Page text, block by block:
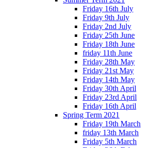
Friday 16th July
Friday 9th July
Friday 2nd July
Friday 25th June
Friday 18th June
friday 11th June
Friday 28th May
Friday 21st May
Friday 14th May
Friday 30th April
Friday 23rd April
Friday 16th April
Spring Term 2021
Friday 19th March
friday 13th March
Friday 5th March